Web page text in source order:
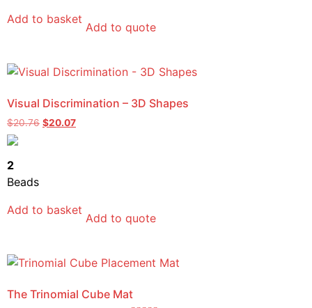
Add to basket
Add to quote
Visual Discrimination – 3D Shapes
$20.76 $20.07
2
Beads
Add to basket
Add to quote
The Trinomial Cube Mat